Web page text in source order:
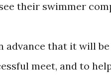
their swimmer
advance that it will
meet, and to